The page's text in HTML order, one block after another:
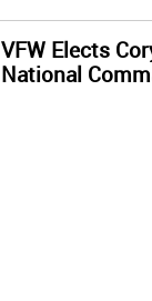
VFW Elects
National